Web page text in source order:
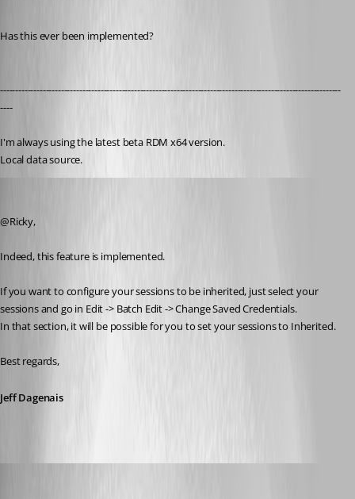
Has this ever been implemented?
----------------------------------------------------------------------------------------------------------------
----
I'm always using the latest beta RDM x64 version.
Local data source.
@Ricky,
Indeed, this feature is implemented.
If you want to configure your sessions to be inherited, just select your
sessions and go in Edit -> Batch Edit -> Change Saved Credentials.
In that section, it will be possible for you to set your sessions to Inherited.
Best regards,
Jeff Dagenais